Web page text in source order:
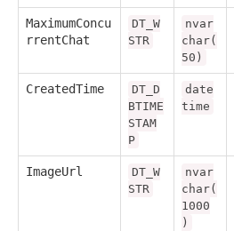
MaximumConcu
rrentChat
DT_W
STR
nvar
char(
50)
CreatedTime
DT_D
BTIME
STAM
P
date
time
ImageUrl
DT_W
STR
nvar
char(
1000
)